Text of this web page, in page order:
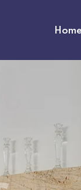
Home
to its